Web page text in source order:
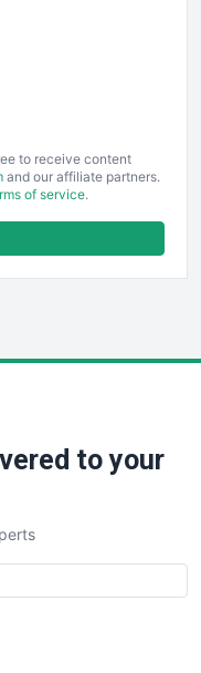
to receive content
and our affiliate partners.
of service.
to your